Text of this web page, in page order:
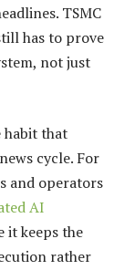
TSMC
has to prove
not just
habit that
cycle. For
and operators
AI
it keeps the
rather